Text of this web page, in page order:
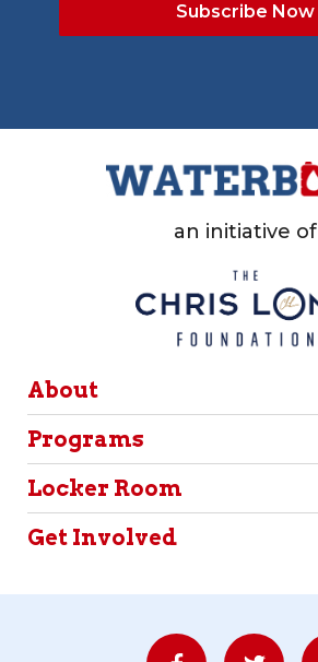
an initiative of
About
Programs
Locker Room
Get Involved